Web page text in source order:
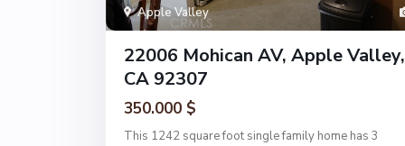
Apple Valley
22006 Mohican AV, Apple Valley,
CA 92307
350.000 $
This 1242 square foot single family home has 3